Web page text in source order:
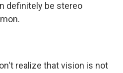
definitely be stereo
realize that vision is not